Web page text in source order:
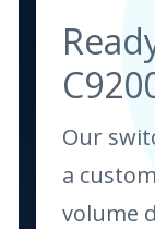
Our
a
volume